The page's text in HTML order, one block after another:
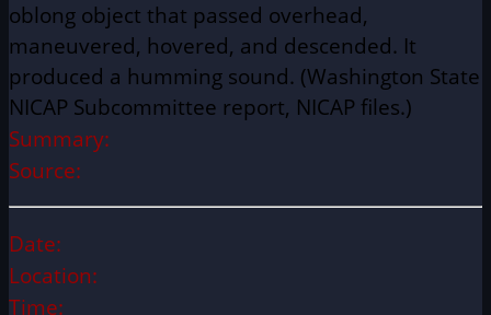
oblong object that passed overhead,
maneuvered, hovered, and descended. It
produced a humming sound. (Washington State
NICAP Subcommittee report, NICAP files.)
Summary:
Source:
Date:
Location:
Time: